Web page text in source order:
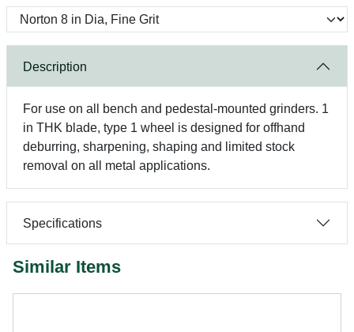
Description
For use on all bench and pedestal-mounted grinders. 1
in THK blade, type 1 wheel is designed for offhand
deburring, sharpening, shaping and limited stock
removal on all metal applications.
Specifications
Similar Items